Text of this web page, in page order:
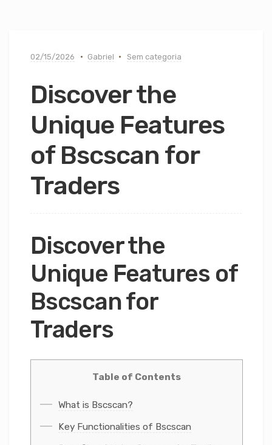
02/15/2026 Gabriel Sem categoria
Discover the
Unique Features
of Bscscan for
Traders
Discover the
Unique Features of
Bscscan for
Traders
Table of Contents
What is Bscscan?
Key Functionalities of Bscscan